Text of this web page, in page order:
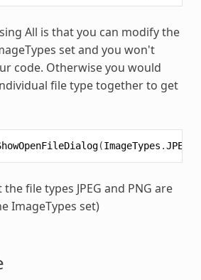
All is that you can modify the
set and you won't
code. Otherwise you would
file type together to get
(ImageTypes .JPEG
file types JPEG and PNG are
ImageTypes set)